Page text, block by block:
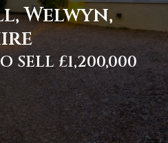
Welwyn,
SELL £1,200,000